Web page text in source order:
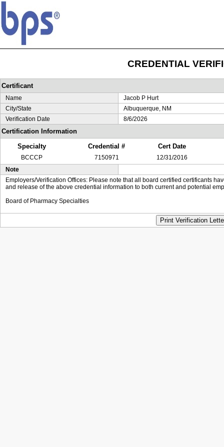
CREDENTIAL
Certificant
Name
Jacob P Hurt
City/State
Albuquerque, NM
Verification Date
8/6/2026
Certification Information
Specialty
Credential # Cert Date
BCCCP 7150971
12/31/2016
Note
Employers/Verification Offices: Please note that all board certified certificants
and release of the above credential information to both current and potential
Board of Pharmacy Specialties
Print Verification